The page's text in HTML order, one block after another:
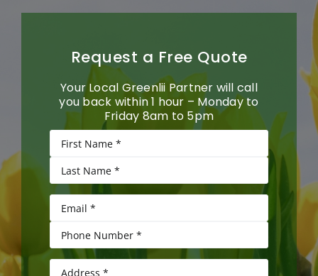
Request a Free Quote
Your Local Greenlii Partner will call
you back within 1 hour – Monday to
Friday 8am to 5pm